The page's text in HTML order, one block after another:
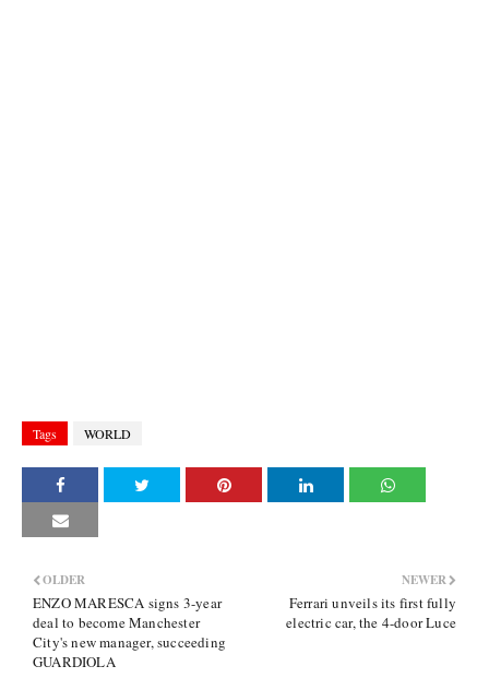
Tags WORLD
NEWER
Ferrari unveils its first fully
electric car, the 4-door Luce
OLDER
ENZO MARESCA signs 3-year
deal to become Manchester
City's new manager, succeeding
GUARDIOLA